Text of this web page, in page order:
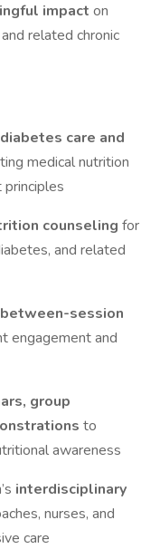
impact on
related chronic
care and
medical nutrition
counseling for
and related
session
engagement and
group
to
awareness
interdisciplinary
nurses, and
care